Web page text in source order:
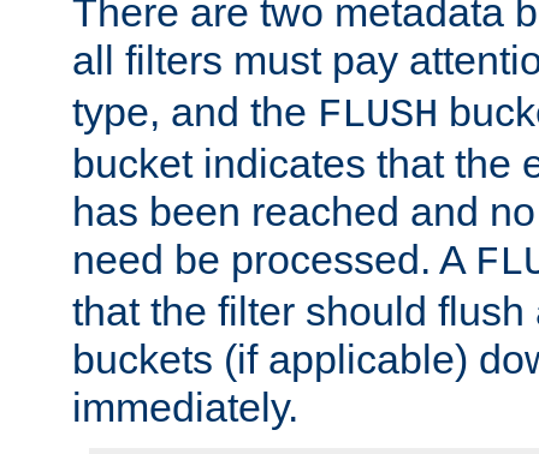
There are two metadata
all filters must pay
type, and the FLUSH
bucket indicates that the
has been reached and
need be processed. A
that the filter should flush
buckets (if applicable)
immediately.